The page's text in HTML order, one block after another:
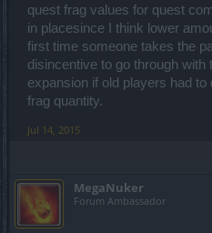
quest frag values for quest
in placesince I think lower
first time someone takes the
disincentive to go through with
expansion if old players had
frag quantity.
Jul 14, 2015
MegaNuker
Forum Ambassador